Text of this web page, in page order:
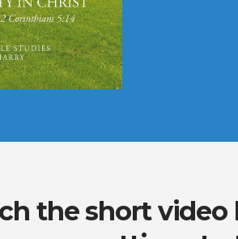
the short video